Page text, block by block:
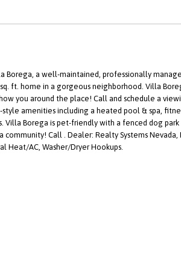
Borega, a well-maintained, professionally
ft. home in a gorgeous neighborhood. Villa
you around the place! Call and schedule a
amenities including a heated pool & spa,
Villa Borega is pet-friendly with a fenced dog
community! Call . Dealer: Realty Systems
Heat/AC, Washer/Dryer Hookups.